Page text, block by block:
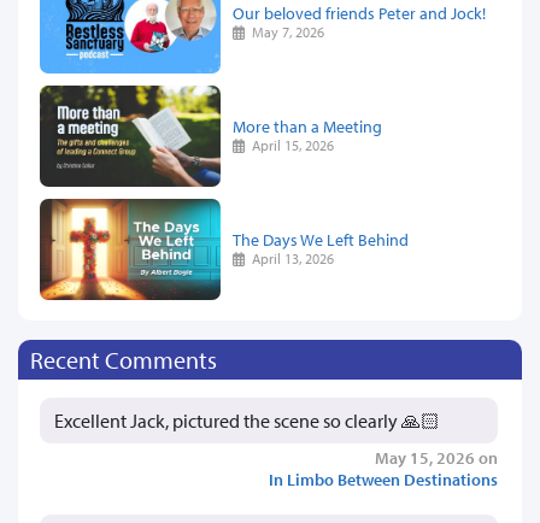
Our beloved friends Peter and Jock!
May 7, 2026
More than a Meeting
April 15, 2026
The Days We Left Behind
April 13, 2026
Recent Comments
Excellent Jack, pictured the scene so clearly 🙏🏻
May 15, 2026 on
In Limbo Between Destinations